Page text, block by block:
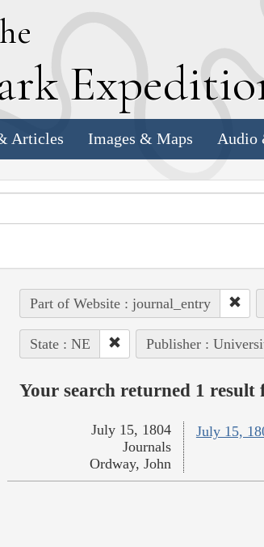
E
Articles Images & Maps Audio
Part of Website : journal_entry
State : NE Publisher :
Your search returned 1 result
July 15,
July 15, 1804
Journals
Ordway, John